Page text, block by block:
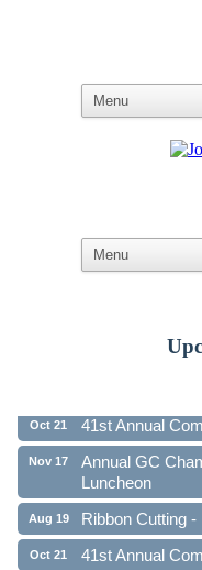
Oct 21 41st Annual
Nov 17
Annual GC
Luncheon
Aug 19 Ribbon Cutting
Oct 21 41st Annual